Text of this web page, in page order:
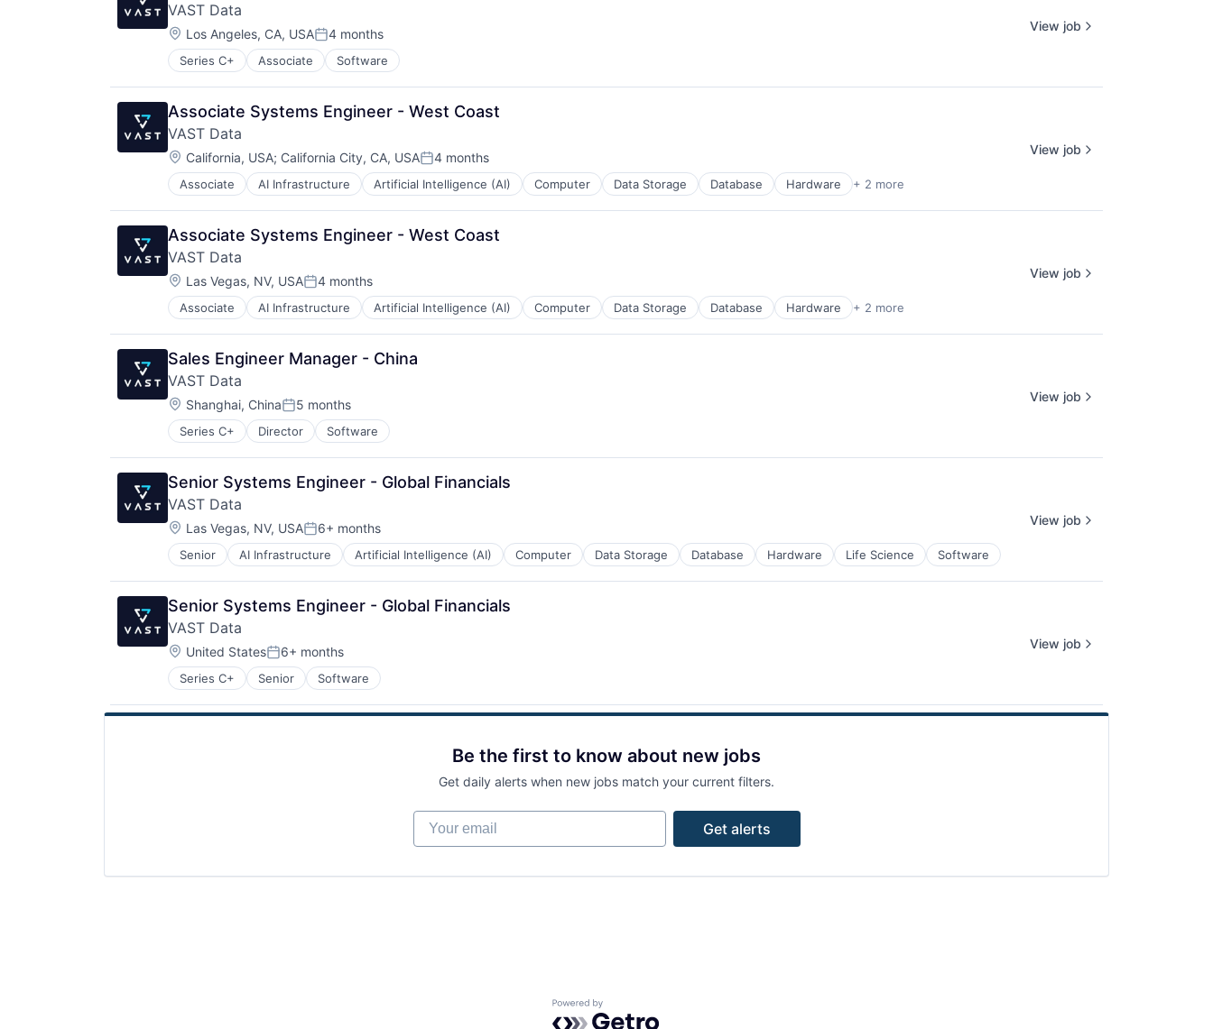
VAST Data
Location:
Los Angeles, CA, USAPosted:
4 months
Series C+ Associate Software
View job
Associate Systems Engineer - West Coast
VAST Data
Location:
California, USA; California City, CA, USAPosted:
4 months
Associate AI Infrastructure Artificial Intelligence (AI) Computer Data Storage Database Hardware + 2 more
Life Science
Software
View job
Associate Systems Engineer - West Coast
VAST Data
Location:
Las Vegas, NV, USAPosted:
4 months
Associate AI Infrastructure Artificial Intelligence (AI) Computer Data Storage Database Hardware + 2 more
Life Science
Software
View job
Sales Engineer Manager - China
VAST Data
Location:
Shanghai, ChinaPosted:
5 months
Series C+ Director Software
View job
Senior Systems Engineer - Global Financials
VAST Data
Location:
Las Vegas, NV, USAPosted:
6+ months
Senior AI Infrastructure Artificial Intelligence (AI) Computer Data Storage Database Hardware Life Science Software
View job
Senior Systems Engineer - Global Financials
VAST Data
Location:
United StatesPosted:
6+ months
Series C+ Senior Software
View job
Be the first to know about new jobs
Get daily alerts when new jobs match your current filters.
Your email
Get alerts
Powered by Getro.com